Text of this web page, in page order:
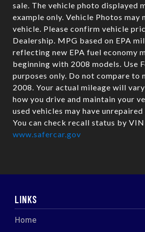
sale. The vehicle photo displayed
example only. Vehicle Photos may
vehicle. Please confirm vehicle
Dealership. MPG based on EPA
reflecting new EPA fuel economy
beginning with 2008 models. Use
purposes only. Do not compare to
2008. Your actual mileage will
how you drive and maintain your
used vehicles may have
You can check recall status by
www.safercar.gov
LINKS
Home